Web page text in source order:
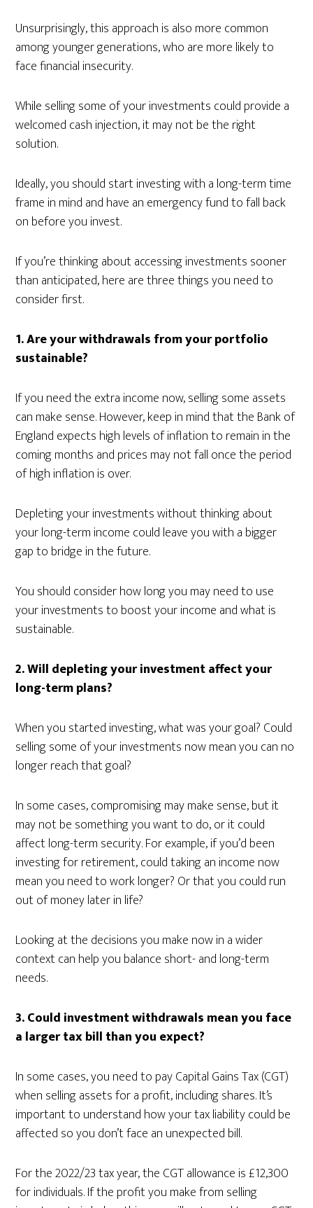
Unsurprisingly, this approach is also more common
among younger generations, who are more likely to
face financial insecurity.
While selling some of your investments could provide a
welcomed cash injection, it may not be the right
solution.
Ideally, you should start investing with a long-term time
frame in mind and have an emergency fund to fall back
on before you invest.
If you’re thinking about accessing investments sooner
than anticipated, here are three things you need to
consider first.
1. Are your withdrawals from your portfolio
sustainable?
If you need the extra income now, selling some assets
can make sense. However, keep in mind that the Bank of
England expects high levels of inflation to remain in the
coming months and prices may not fall once the period
of high inflation is over.
Depleting your investments without thinking about
your long-term income could leave you with a bigger
gap to bridge in the future.
You should consider how long you may need to use
your investments to boost your income and what is
sustainable.
2. Will depleting your investment affect your
long-term plans?
When you started investing, what was your goal? Could
selling some of your investments now mean you can no
longer reach that goal?
In some cases, compromising may make sense, but it
may not be something you want to do, or it could
affect long-term security. For example, if you’d been
investing for retirement, could taking an income now
mean you need to work longer? Or that you could run
out of money later in life?
Looking at the decisions you make now in a wider
context can help you balance short- and long-term
needs.
3.Could investment withdrawals mean you face
a larger tax bill than you expect?
In some cases, you need to pay Capital Gains Tax (CGT)
when selling assets for a profit, including shares. It’s
important to understand how your tax liability could be
affected so you don’t face an unexpected bill.
For the 2022/23 tax year, the CGT allowance is £12,300
for individuals. If the profit you make from selling